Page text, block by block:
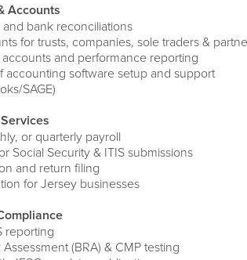
Accounts
bank reconciliations
for trusts, companies, sole traders &
and performance reporting
accounting software setup and support
SAGE)
or quarterly payroll
Social Security & ITIS submissions
and return filing
for Jersey businesses
reporting
(BRA) & CMP testing